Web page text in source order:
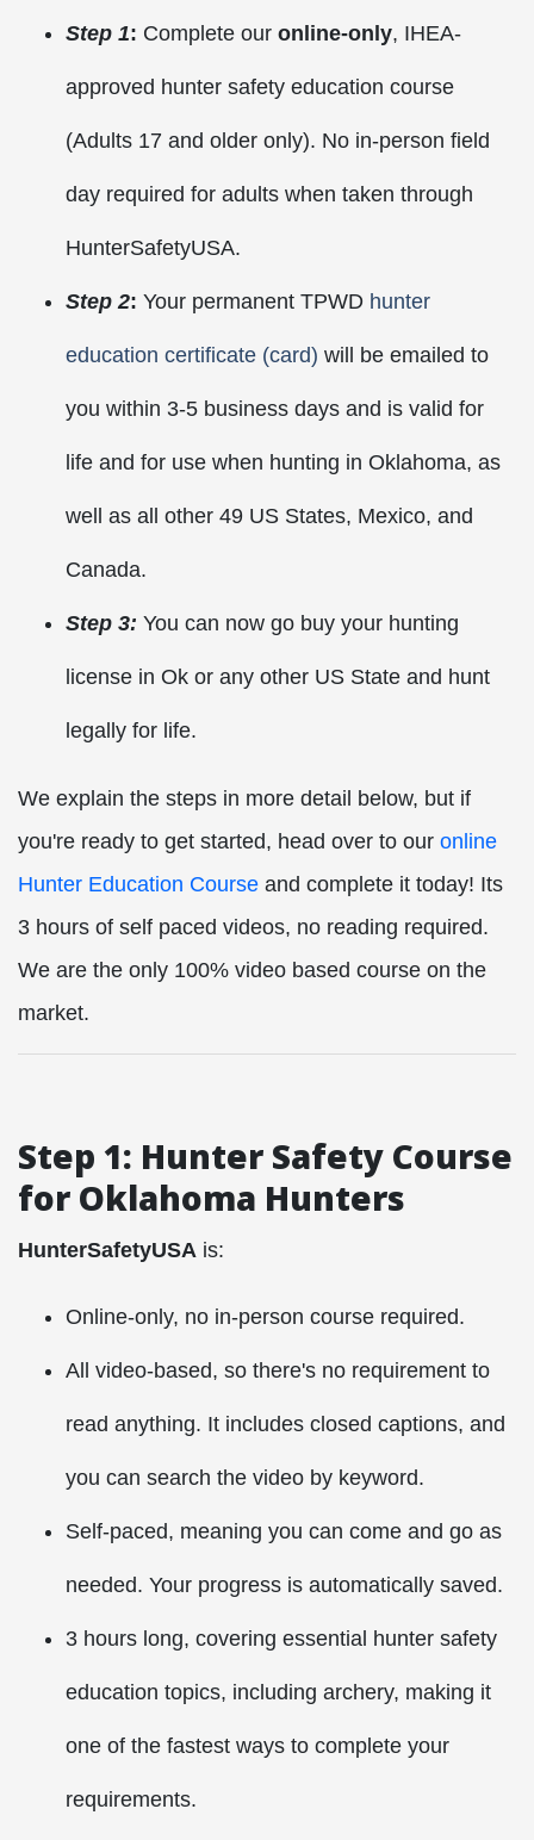
Step 1: Complete our online-only, IHEA-
approved hunter safety education course
(Adults 17 and older only). No in-person field
day required for adults when taken through
HunterSafetyUSA.
Step 2: Your permanent TPWD hunter
education certificate (card) will be emailed to
you within 3-5 business days and is valid for
life and for use when hunting in Oklahoma, as
well as all other 49 US States, Mexico, and
Canada.
Step 3: You can now go buy your hunting
license in Ok or any other US State and hunt
legally for life.
We explain the steps in more detail below, but if
you're ready to get started, head over to our online
Hunter Education Course and complete it today! Its
3 hours of self paced videos, no reading required.
We are the only 100% video based course on the
market.
Step 1: Hunter Safety Course
for Oklahoma Hunters
HunterSafetyUSA is:
Online-only, no in-person course required.
All video-based, so there's no requirement to
read anything. It includes closed captions, and
you can search the video by keyword.
Self-paced, meaning you can come and go as
needed. Your progress is automatically saved.
3 hours long, covering essential hunter safety
education topics, including archery, making it
one of the fastest ways to complete your
requirements.